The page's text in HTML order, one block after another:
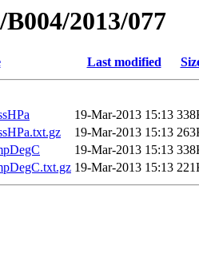
2013/077
Last modified
19-Mar-2013 15:13
19-Mar-2013 15:13
19-Mar-2013 15:13
19-Mar-2013 15:13